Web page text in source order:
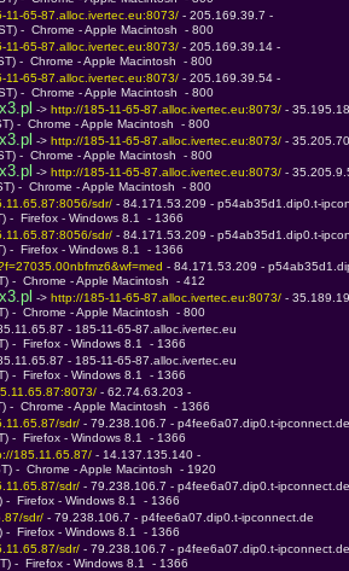
11-65-87.alloc.ivertec.eu:8073/ - 205.169.39.7 -
Chrome - Apple Macintosh  - 800
11-65-87.alloc.ivertec.eu:8073/ - 205.169.39.14 -
Chrome - Apple Macintosh  - 800
11-65-87.alloc.ivertec.eu:8073/ - 205.169.39.54 -
Chrome - Apple Macintosh  - 800
-> http://185-11-65-87.alloc.ivertec.eu:8073/ -
Chrome - Apple Macintosh  - 800
-> http://185-11-65-87.alloc.ivertec.eu:8073/ -
Chrome - Apple Macintosh  - 800
-> http://185-11-65-87.alloc.ivertec.eu:8073/ -
Chrome - Apple Macintosh  - 800
sdr/ - 84.171.53.209 - p54ab35d1.dip0.t-
Firefox - Windows 8.1  - 1366
sdr/ - 84.171.53.209 - p54ab35d1.dip0.t-
Firefox - Windows 8.1  - 1366
- 84.171.53.209 -
Chrome - Apple Macintosh  - 412
-> http://185-11-65-87.alloc.ivertec.eu:8073/ -
Chrome - Apple Macintosh  - 800
- 185-11-65-87.alloc.ivertec.eu
Firefox - Windows 8.1  - 1366
- 185-11-65-87.alloc.ivertec.eu
Firefox - Windows 8.1  - 1366
- 62.74.63.203 -
- Apple Macintosh  - 1366
sdr/ - 79.238.106.7 - p4fee6a07.dip0.t-ipconnect.de
Firefox - Windows 8.1  - 1366
185.11.65.87/ - 14.137.135.140 -
Chrome - Apple Macintosh  - 1920
sdr/ - 79.238.106.7 - p4fee6a07.dip0.t-ipconnect.de
- Windows 8.1  - 1366
sdr/ - 79.238.106.7 - p4fee6a07.dip0.t-ipconnect.de
- Windows 8.1  - 1366
sdr/ - 79.238.106.7 - p4fee6a07.dip0.t-ipconnect.de
Firefox - Windows 8.1  - 1366